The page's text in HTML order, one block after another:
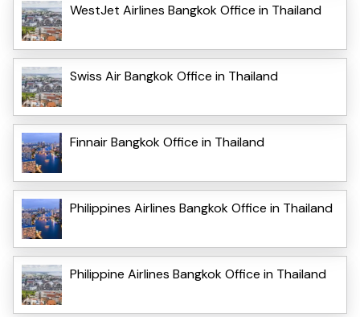
WestJet Airlines Bangkok Office in Thailand
Swiss Air Bangkok Office in Thailand
Finnair Bangkok Office in Thailand
Philippines Airlines Bangkok Office in Thailand
Philippine Airlines Bangkok Office in Thailand